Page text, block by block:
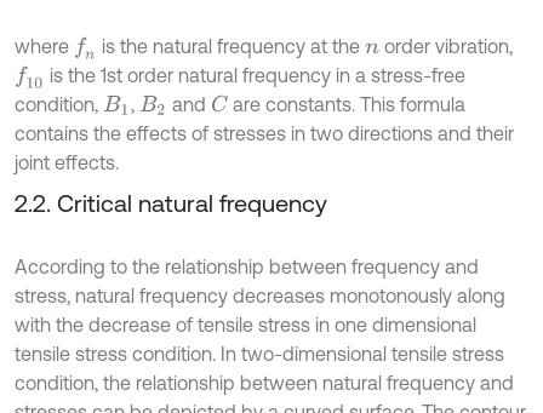
where fn is the natural frequency at thenorder vibration,
f10 is the 1st order natural frequency in a stress-free
condition, B1 , B2 and C are constants. This formula
contains the effects of stresses in two directions and their
joint effects.
2.2. Critical natural frequency
According to the relationship between frequency and
stress, natural frequency decreases monotonously along
with the decrease of tensile stress in one dimensional
tensile stress condition. In two-dimensional tensile stress
condition, the relationship between natural frequency and